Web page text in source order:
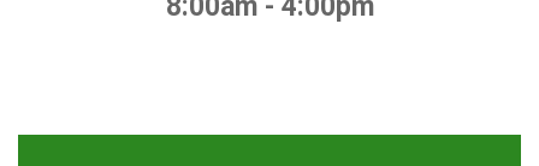
8:00am - 4:00pm